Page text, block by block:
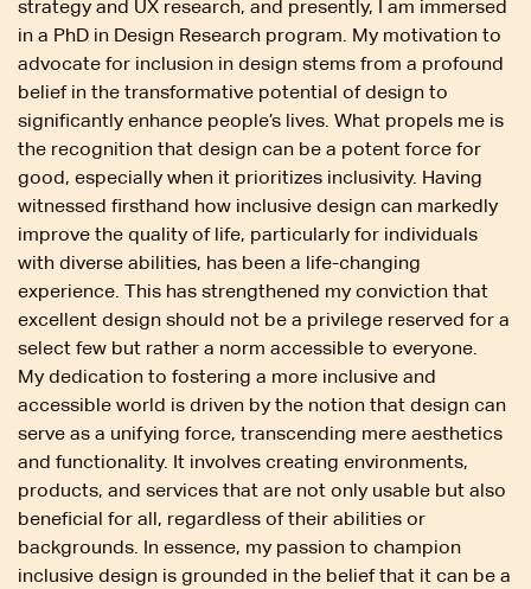
strategy and UX research, and presently, I am immersed
in a PhD in Design Research program. My motivation to
advocate for inclusion in design stems from a profound
belief in the transformative potential of design to
significantly enhance people’s lives. What propels me is
the recognition that design can be a potent force for
good, especially when it prioritizes inclusivity. Having
witnessed firsthand how inclusive design can markedly
improve the quality of life, particularly for individuals
with diverse abilities, has been a life-changing
experience. This has strengthened my conviction that
excellent design should not be a privilege reserved for a
select few but rather a norm accessible to everyone.
My dedication to fostering a more inclusive and
accessible world is driven by the notion that design can
serve as a unifying force, transcending mere aesthetics
and functionality. It involves creating environments,
products, and services that are not only usable but also
beneficial for all, regardless of their abilities or
backgrounds. In essence, my passion to champion
inclusive design is grounded in the belief that it can be a